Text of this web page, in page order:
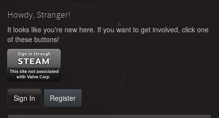
Howdy, Stranger!
It looks like you're new here. If you want to get involved, click one
of these buttons!
Sign In Register